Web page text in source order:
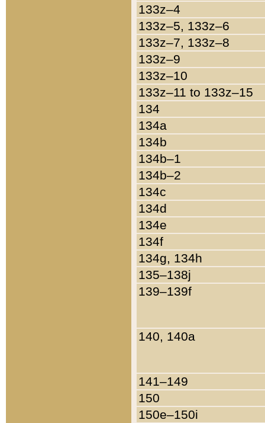
133z–4
133z–5, 133z–6
133z–7, 133z–8
133z–9
133z–10
133z–11 to 133z–15
134
134a
134b
134b–1
134b–2
134c
134d
134e
134f
134g, 134h
135–138j
139–139f
140, 140a
141–149
150
150e–150i